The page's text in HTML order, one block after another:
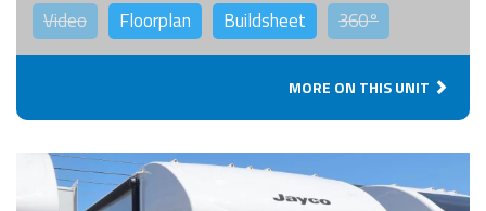
Video Floorplan Buildsheet 360°
MORE ON THIS UNIT